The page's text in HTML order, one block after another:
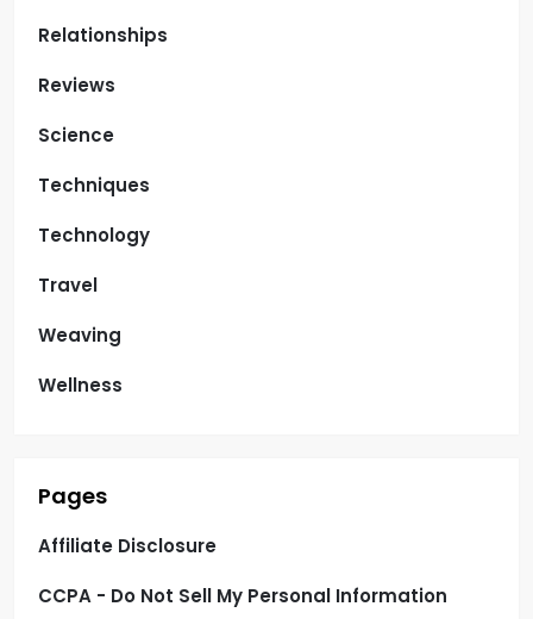
Relationships
Reviews
Science
Techniques
Technology
Travel
Weaving
Wellness
Pages
Affiliate Disclosure
CCPA - Do Not Sell My Personal Information